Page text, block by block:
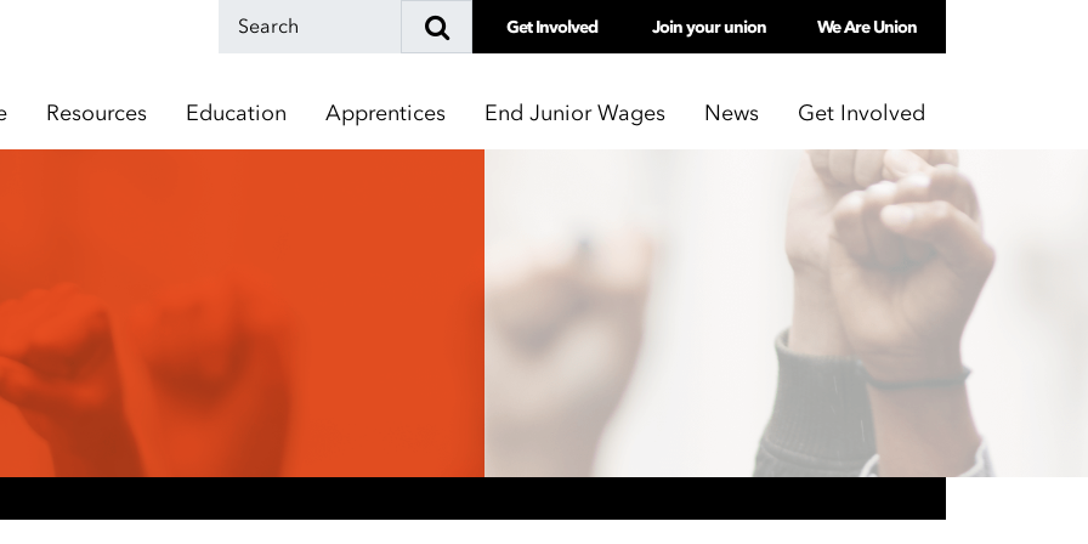
Get Involved Join your union We Are Union
Resources Education Apprentices End Junior Wages News Get Involved